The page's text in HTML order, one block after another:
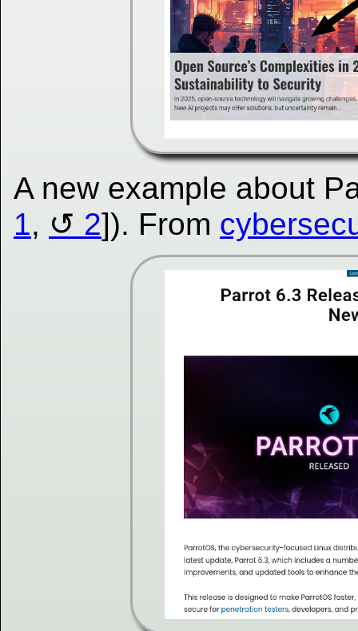
A new example about
1, 2]). From